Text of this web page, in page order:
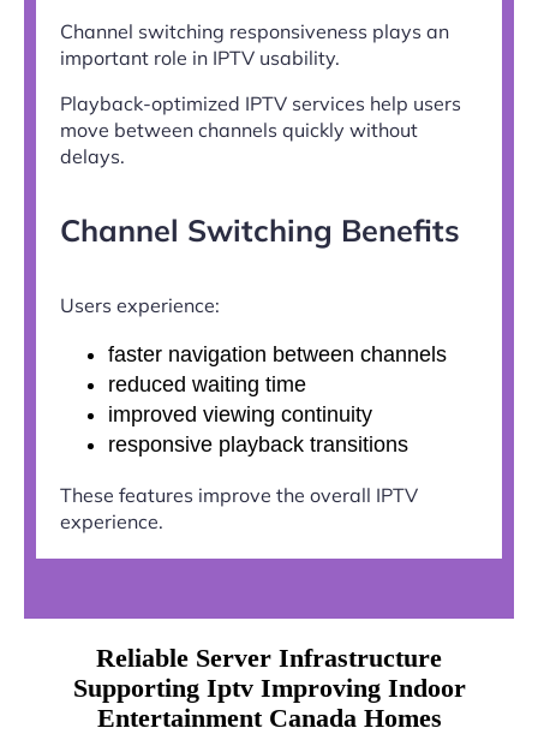
Channel switching responsiveness plays an
important role in IPTV usability.
Playback-optimized IPTV services help users
move between channels quickly without
delays.
Channel Switching Benefits
Users experience:
faster navigation between channels
reduced waiting time
improved viewing continuity
responsive playback transitions
These features improve the overall IPTV
experience.
Reliable Server Infrastructure
Supporting Iptv Improving Indoor
Entertainment Canada Homes